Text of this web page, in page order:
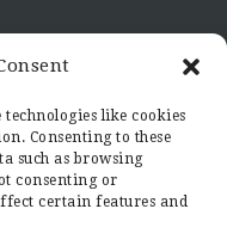
technologies like cookies
Consenting to these
such as browsing
consenting or
certain features and